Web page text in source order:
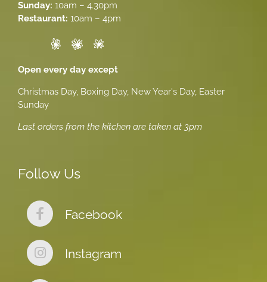
Sunday: 10am – 4.30pm
Restaurant: 10am – 4pm
Open every day except
Christmas Day, Boxing Day, New Year's Day, Easter
Sunday
Last orders from the kitchen are taken at 3pm
Follow Us
Facebook
Instagram